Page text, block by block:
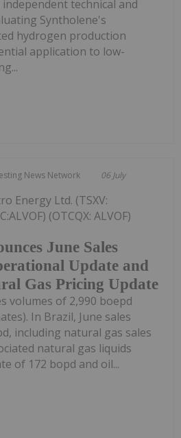
technical and
Syntholene's
hydrogen production
application to low-
News Network 06 July
June Sales
Update and
Gas Pricing Update
Energy Ltd. (TSXV:
(OTCQX: ALVOF)
volumes of 2,990 boepd
In Brazil, June sales
including natural gas sales
natural gas liquids
of 172 bopd and oil...